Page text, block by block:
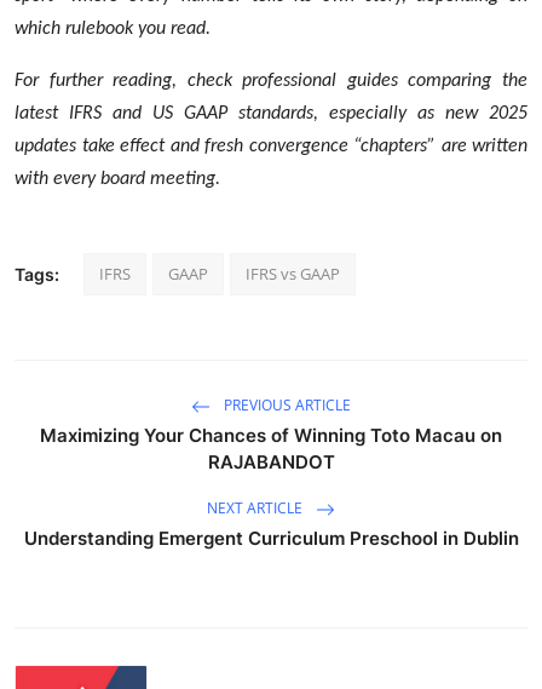
which rulebook you read.
For further reading, check professional guides comparing the
latest IFRS and US GAAP standards, especially as new 2025
updates take effect and fresh convergence “chapters” are written
with every board meeting.
Tags: IFRS GAAP IFRS vs GAAP
PREVIOUS ARTICLE
Maximizing Your Chances of Winning Toto Macau on
RAJABANDOT
NEXT ARTICLE
Understanding Emergent Curriculum Preschool in Dublin